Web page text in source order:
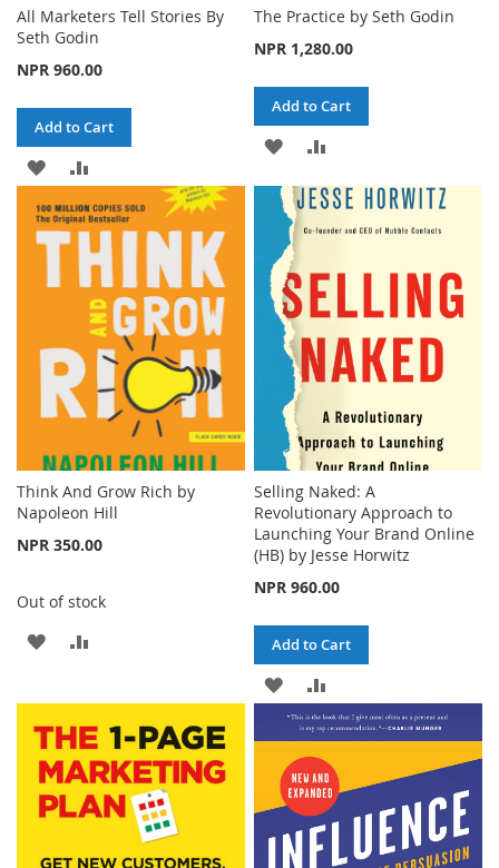
All Marketers Tell Stories By
Seth Godin
NPR 960.00
Add to Cart
ADD
TO
WISH
LIST
TO
COMPARE
The Practice by Seth Godin
NPR 1,280.00
Add to Cart
ADD
TO
WISH
LIST
TO
COMPARE
Think And Grow Rich by
Napoleon Hill
NPR 350.00
Out of stock
ADD
LIST
Selling Naked: A
Revolutionary Approach to
Launching Your Brand Online
(HB) by Jesse Horwitz
NPR 960.00
Add to Cart
ADD
TO
WISH
LIST
TO
COMPARE